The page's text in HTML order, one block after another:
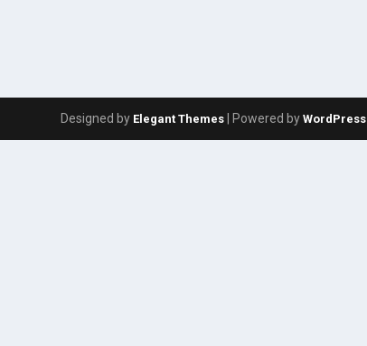
Designed by Elegant Themes | Powered byWordPress